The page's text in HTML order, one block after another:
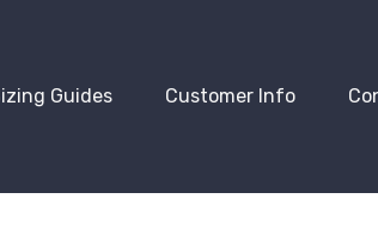
Guides Customer Info